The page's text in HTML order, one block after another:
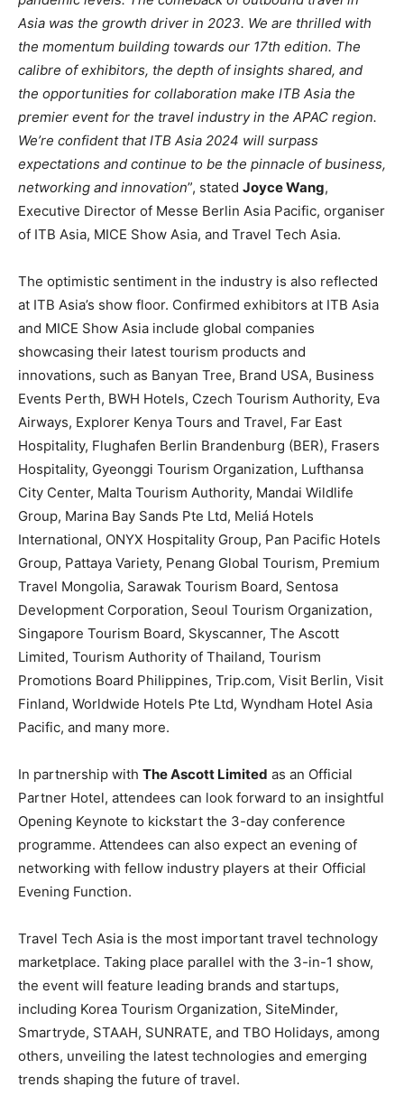
Asia was the growth driver in 2023. We are thrilled with
the momentum building towards our 17th edition. The
calibre of exhibitors, the depth of insights shared, and
the opportunities for collaboration make ITB Asia the
premier event for the travel industry in the APAC region.
We’re confident that ITB Asia 2024 will surpass
expectations and continue to be the pinnacle of business,
networking and innovation”, stated Joyce Wang,
Executive Director of Messe Berlin Asia Pacific, organiser
of ITB Asia, MICE Show Asia, and Travel Tech Asia.
The optimistic sentiment in the industry is also reflected
at ITB Asia’s show floor. Confirmed exhibitors at ITB Asia
and MICE Show Asia include global companies
showcasing their latest tourism products and
innovations, such as Banyan Tree, Brand USA, Business
Events Perth, BWH Hotels, Czech Tourism Authority, Eva
Airways, Explorer Kenya Tours and Travel, Far East
Hospitality, Flughafen Berlin Brandenburg (BER), Frasers
Hospitality, Gyeonggi Tourism Organization, Lufthansa
City Center, Malta Tourism Authority, Mandai Wildlife
Group, Marina Bay Sands Pte Ltd, Meliá Hotels
International, ONYX Hospitality Group, Pan Pacific Hotels
Group, Pattaya Variety, Penang Global Tourism, Premium
Travel Mongolia, Sarawak Tourism Board, Sentosa
Development Corporation, Seoul Tourism Organization,
Singapore Tourism Board, Skyscanner, The Ascott
Limited, Tourism Authority of Thailand, Tourism
Promotions Board Philippines, Trip.com, Visit Berlin, Visit
Finland, Worldwide Hotels Pte Ltd, Wyndham Hotel Asia
Pacific, and many more.
In partnership with The Ascott Limited as an Official
Partner Hotel, attendees can look forward to an insightful
Opening Keynote to kickstart the 3-day conference
programme. Attendees can also expect an evening of
networking with fellow industry players at their Official
Evening Function.
Travel Tech Asia is the most important travel technology
marketplace. Taking place parallel with the 3-in-1 show,
the event will feature leading brands and startups,
including Korea Tourism Organization, SiteMinder,
Smartryde, STAAH, SUNRATE, and TBO Holidays, among
others, unveiling the latest technologies and emerging
trends shaping the future of travel.